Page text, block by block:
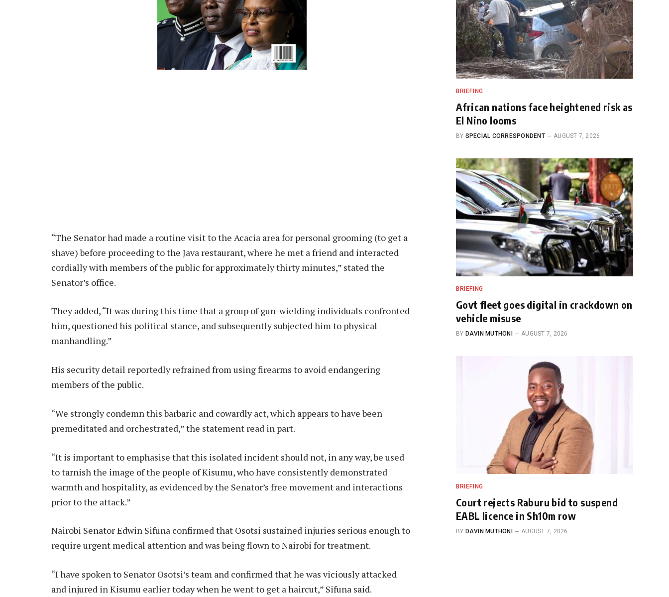
“The Senator had made a routine visit to the Acacia area for personal grooming (to get a
shave) before proceeding to the Java restaurant, where he met a friend and interacted
cordially with members of the public for approximately thirty minutes,” stated the
Senator’s office.
They added, “It was during this time that a group of gun-wielding individuals confronted
him, questioned his political stance, and subsequently subjected him to physical
manhandling.”
His security detail reportedly refrained from using firearms to avoid endangering
members of the public.
“We strongly condemn this barbaric and cowardly act, which appears to have been
premeditated and orchestrated,” the statement read in part.
“It is important to emphasise that this isolated incident should not, in any way, be used
to tarnish the image of the people of Kisumu, who have consistently demonstrated
warmth and hospitality, as evidenced by the Senator’s free movement and interactions
prior to the attack.”
Nairobi Senator Edwin Sifuna confirmed that Osotsi sustained injuries serious enough to
require urgent medical attention and was being flown to Nairobi for treatment.
“I have spoken to Senator Osotsi’s team and confirmed that he was viciously attacked
and injured in Kisumu earlier today when he went to get a haircut,” Sifuna said.
BRIEFING
African nations face heightened risk as
El Nino looms
BY SPECIAL CORRESPONDENT AUGUST 7, 2026
BRIEFING
Govt fleet goes digital in crackdown on
vehicle misuse
BY DAVIN MUTHONI AUGUST 7, 2026
BRIEFING
Court rejects Raburu bid to suspend
EABL licence in Sh10m row
BY DAVIN MUTHONI AUGUST 7, 2026